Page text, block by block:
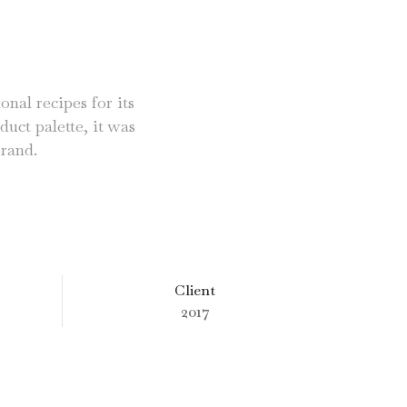
recipes for its
palette, it was
Client
2017